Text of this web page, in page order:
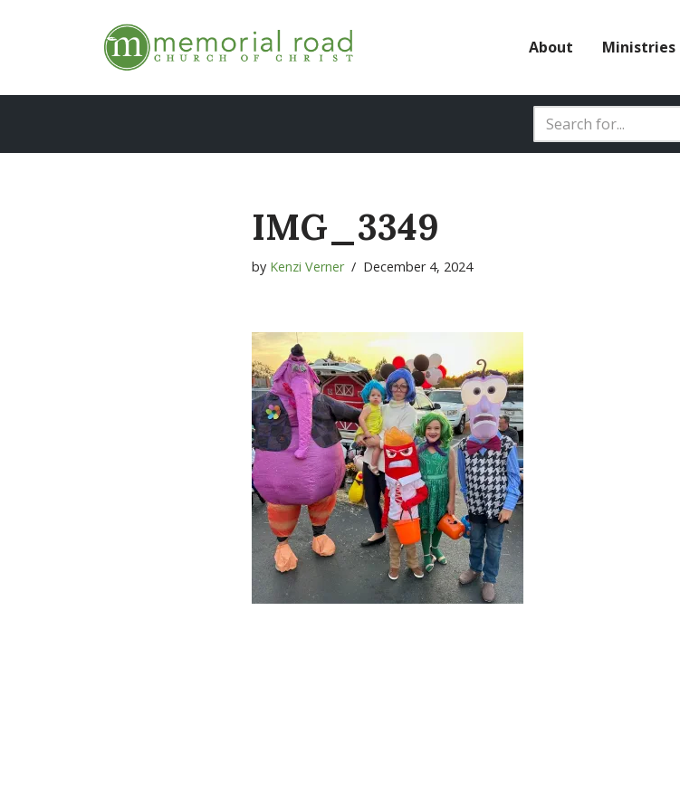
content
About Ministries
IMG_3349
by Kenzi Verner December 4, 2024